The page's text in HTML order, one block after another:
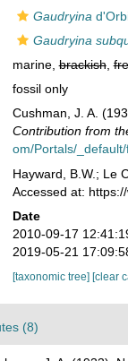
Gaudryina
Gaudryina
marine,brackish,
fossil only
Cushman, J. A.
Contribution from
om/Portals/
Hayward, B.W.; Le
Accessed at:
Date
2010-09-17
2019-05-21
[taxonomic tree] [clear
(8)